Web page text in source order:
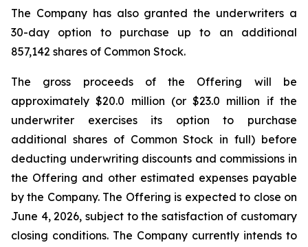
The Company has also granted the underwriters a
30-day option to purchase up to an additional
857,142 shares of Common Stock.
The gross proceeds of the Offering will be
approximately $20.0 million (or $23.0 million if the
underwriter exercises its option to purchase
additional shares of Common Stock in full) before
deducting underwriting discounts and commissions in
the Offering and other estimated expenses payable
by the Company. The Offering is expected to close on
June 4, 2026, subject to the satisfaction of customary
closing conditions. The Company currently intends to